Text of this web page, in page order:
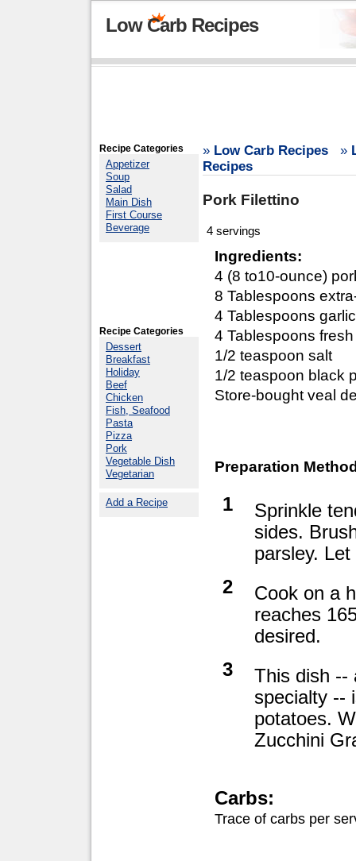
Low Carb Recipes
Recipe Categories
Appetizer
Soup
Salad
Main Dish
First Course
Beverage
Recipe Categories
Dessert
Breakfast
Holiday
Beef
Chicken
Fish, Seafood
Pasta
Pizza
Pork
Vegetable Dish
Vegetarian
Add a Recipe
» Low Carb Recipes »
Recipes
Pork Filettino
4 servings
Ingredients:
4 (8 to10-ounce)
8 Tablespoons
4 Tablespoons
4 Tablespoons
1/2 teaspoon salt
1/2 teaspoon black
Store-bought veal
Preparation
1
Sprinkle
sides.
parsley.
2
Cook on a
reaches
desired.
3
This dish --
specialty --
potatoes.
Zucchini
Carbs:
Trace of carbs per